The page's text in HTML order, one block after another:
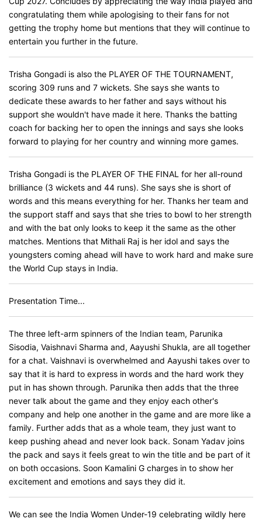
congratulating them while apologising to their fans for not
getting the trophy home but mentions that they will continue to
entertain you further in the future.
Trisha Gongadi is also the PLAYER OF THE TOURNAMENT,
scoring 309 runs and 7 wickets. She says she wants to
dedicate these awards to her father and says without his
support she wouldn't have made it here. Thanks the batting
coach for backing her to open the innings and says she looks
forward to playing for her country and winning more games.
Trisha Gongadi is the PLAYER OF THE FINAL for her all-round
brilliance (3 wickets and 44 runs). She says she is short of
words and this means everything for her. Thanks her team and
the support staff and says that she tries to bowl to her strength
and with the bat only looks to keep it the same as the other
matches. Mentions that Mithali Raj is her idol and says the
youngsters coming ahead will have to work hard and make sure
the World Cup stays in India.
Presentation Time...
The three left-arm spinners of the Indian team, Parunika
Sisodia, Vaishnavi Sharma and, Aayushi Shukla, are all together
for a chat. Vaishnavi is overwhelmed and Aayushi takes over to
say that it is hard to express in words and the hard work they
put in has shown through. Parunika then adds that the three
never talk about the game and they enjoy each other's
company and help one another in the game and are more like a
family. Further adds that as a whole team, they just want to
keep pushing ahead and never look back. Sonam Yadav joins
the pack and says it feels great to win the title and be part of it
on both occasions. Soon Kamalini G charges in to show her
excitement and emotions and says they did it.
We can see the India Women Under-19 celebrating wildly here